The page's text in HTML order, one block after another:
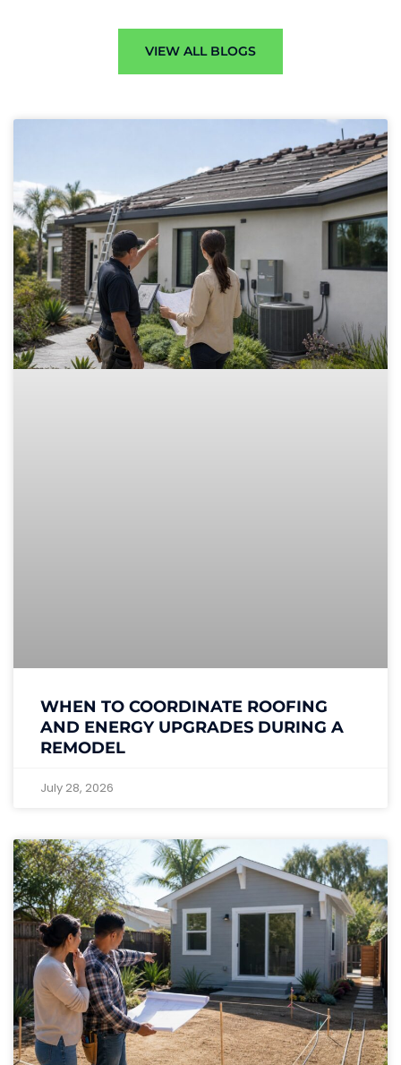
VIEW ALL BLOGS
WHEN TO COORDINATE ROOFING
AND ENERGY UPGRADES DURING A
REMODEL
July 28, 2026